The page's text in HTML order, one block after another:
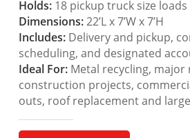
Holds:18 pickup truck size loads
Dimensions:22’L x 7’W x 7’H
Includes:Delivery and pickup,
scheduling, and designated
Ideal For:Metal recycling, major
construction projects,
outs, roof replacement and